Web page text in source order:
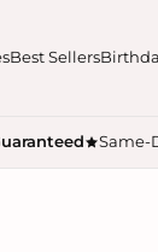
Best Sellers
Same-